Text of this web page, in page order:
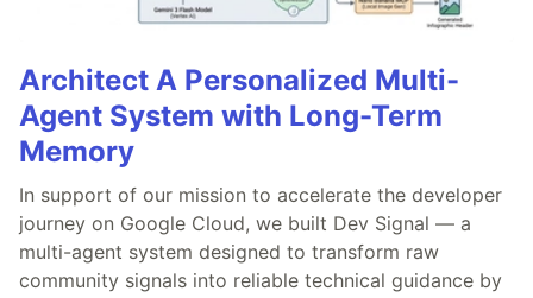
Architect A Personalized Multi-
Agent System with Long-Term
Memory
In support of our mission to accelerate the developer
journey on Google Cloud, we built Dev Signal — a
multi-agent system designed to transform raw
community signals into reliable technical guidance by